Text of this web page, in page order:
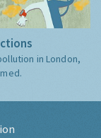
in London,